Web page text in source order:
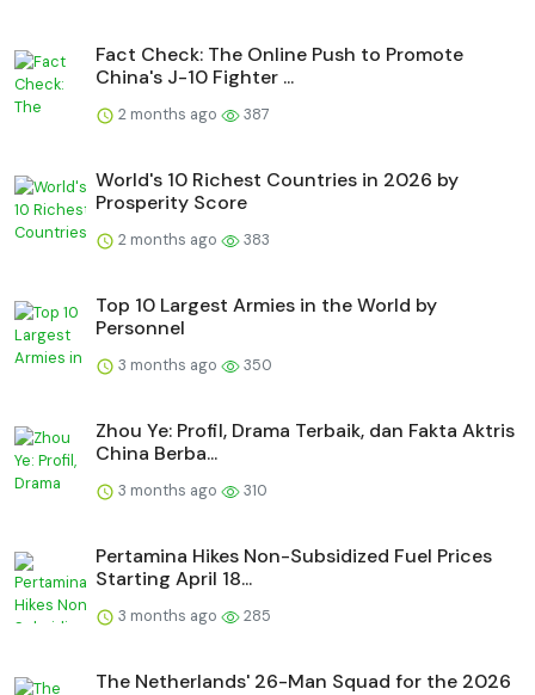
Fact Check: The Online Push to Promote
China's J-10 Fighter ...
2 months ago 387
World's 10 Richest Countries in 2026 by
Prosperity Score
2 months ago 383
Top 10 Largest Armies in the World by
Personnel
3 months ago 350
Zhou Ye: Profil, Drama Terbaik, dan Fakta Aktris
China Berba...
3 months ago 310
Pertamina Hikes Non-Subsidized Fuel Prices
Starting April 18...
3 months ago 285
The Netherlands' 26-Man Squad for the 2026